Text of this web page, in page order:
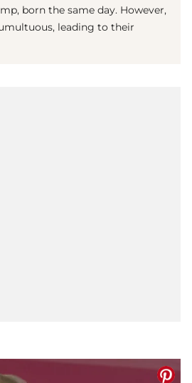
born the same day. However,
leading to their